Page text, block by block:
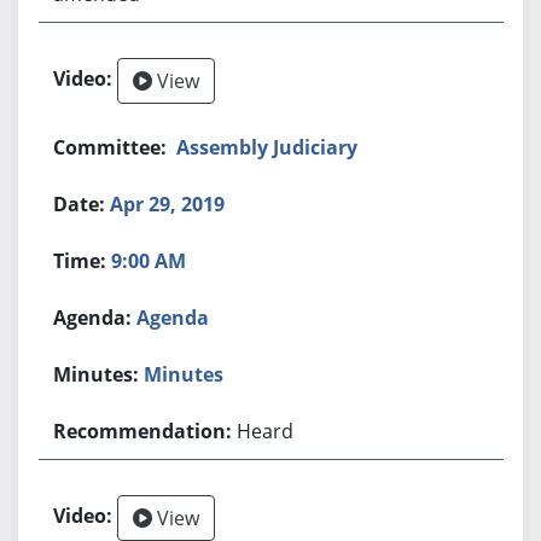
View
Assembly Judiciary
Apr 29, 2019
9:00 AM
Agenda
Minutes
Heard
View